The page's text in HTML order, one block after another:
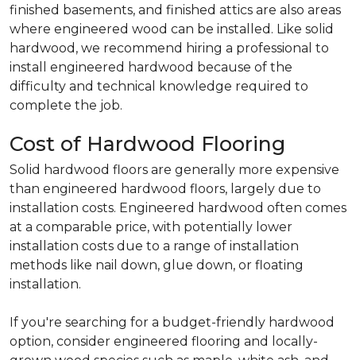
finished basements, and finished attics are also areas
where engineered wood can be installed. Like solid
hardwood, we recommend hiring a professional to
install engineered hardwood because of the
difficulty and technical knowledge required to
complete the job.
Cost of Hardwood Flooring
Solid hardwood floors are generally more expensive
than engineered hardwood floors, largely due to
installation costs. Engineered hardwood often comes
at a comparable price, with potentially lower
installation costs due to a range of installation
methods like nail down, glue down, or floating
installation.
If you're searching for a budget-friendly hardwood
option, consider engineered flooring and locally-